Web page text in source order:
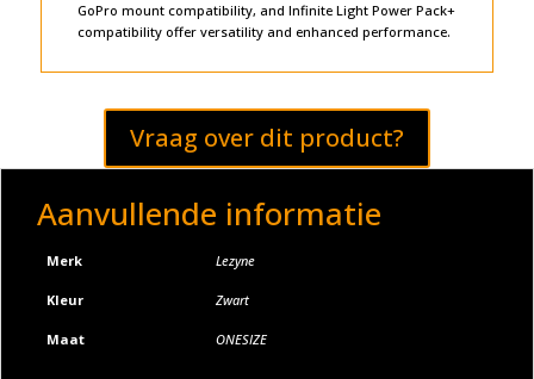
GoPro mount compatibility, and Infinite Light Power Pack+
compatibility offer versatility and enhanced performance.
Vraag over dit product?
Aanvullende informatie
Merk Lezyne
Kleur Zwart
Maat ONESIZE